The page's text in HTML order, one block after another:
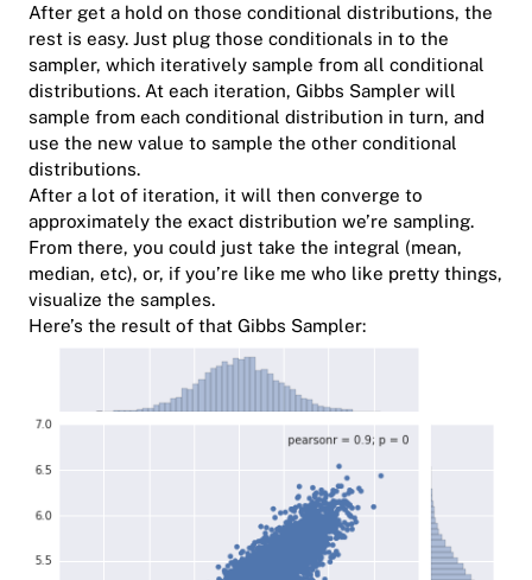
After get a hold on those conditional distributions, the
rest is easy. Just plug those conditionals in to the
sampler, which iteratively sample from all conditional
distributions. At each iteration, Gibbs Sampler will
sample from each conditional distribution in turn, and
use the new value to sample the other conditional
distributions.
After a lot of iteration, it will then converge to
approximately the exact distribution we’re sampling.
From there, you could just take the integral (mean,
median, etc), or, if you’re like me who like pretty things,
visualize the samples.
Here’s the result of that Gibbs Sampler: